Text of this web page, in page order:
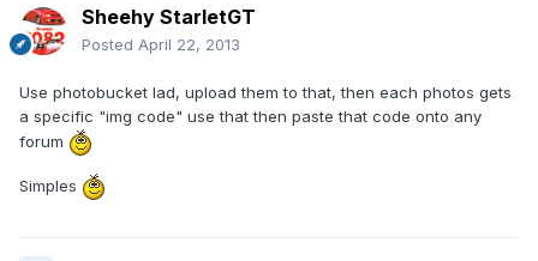
Sheehy StarletGT
Posted April 22, 2013
Use photobucket lad, upload them to that, then each photos gets
a specific "img code" use that then paste that code onto any
forum
Simples